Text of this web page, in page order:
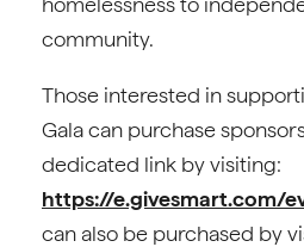
community.
Those interested in
Gala can purchase
dedicated link by visiting:
https://e.givesmart.com/
can also be purchased by